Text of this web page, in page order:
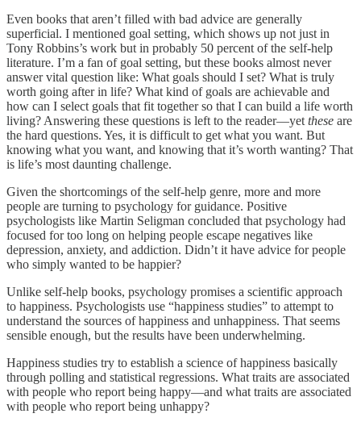
Even books that aren’t filled with bad advice are generally
superficial. I mentioned goal setting, which shows up not just in
Tony Robbins’s work but in probably 50 percent of the self-help
literature. I’m a fan of goal setting, but these books almost never
answer vital question like: What goals should I set? What is truly
worth going after in life? What kind of goals are achievable and
how can I select goals that fit together so that I can build a life worth
living? Answering these questions is left to the reader—yet these are
the hard questions. Yes, it is difficult to get what you want. But
knowing what you want, and knowing that it’s worth wanting? That
is life’s most daunting challenge.
Given the shortcomings of the self-help genre, more and more
people are turning to psychology for guidance. Positive
psychologists like Martin Seligman concluded that psychology had
focused for too long on helping people escape negatives like
depression, anxiety, and addiction. Didn’t it have advice for people
who simply wanted to be happier?
Unlike self-help books, psychology promises a scientific approach
to happiness. Psychologists use “happiness studies” to attempt to
understand the sources of happiness and unhappiness. That seems
sensible enough, but the results have been underwhelming.
Happiness studies try to establish a science of happiness basically
through polling and statistical regressions. What traits are associated
with people who report being happy—and what traits are associated
with people who report being unhappy?